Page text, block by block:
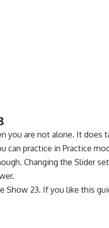
are not alone. It does
can practice in Practice
Changing the Slider
Show 23. If you like this